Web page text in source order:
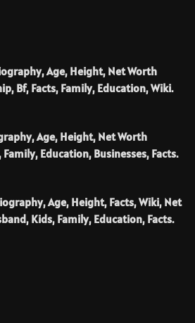
Age, Height, Net Worth
Bf, Facts, Family, Education, Wiki.
Age, Height, Net Worth
Education, Businesses, Facts.
Age, Height, Facts, Wiki, Net
Kids, Family, Education, Facts.